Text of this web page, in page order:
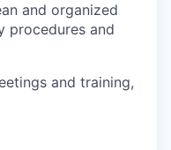
and organized
procedures and
and training,